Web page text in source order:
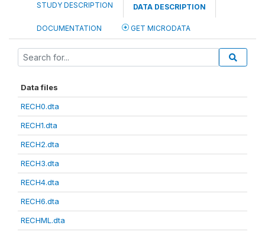
STUDY DESCRIPTION DATA DESCRIPTION
DOCUMENTATION GET MICRODATA
Data files
RECH0.dta
RECH1.dta
RECH2.dta
RECH3.dta
RECH4.dta
RECH6.dta
RECHML.dta